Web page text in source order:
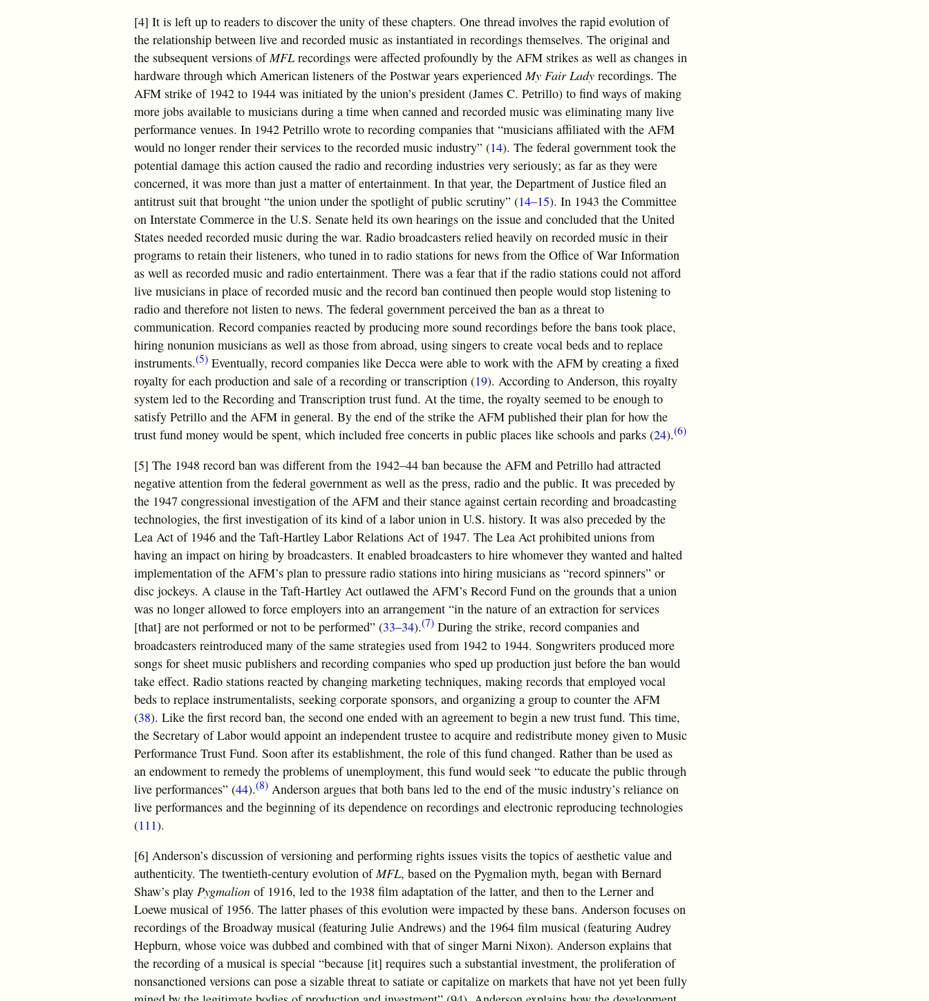
[4] It is left up to readers to discover the unity of these chapters. One thread involves the rapid evolution of
the relationship between live and recorded music as instantiated in recordings themselves. The original and
the subsequent versions ofMFL recordings were affected profoundly by the AFM strikes as well as changes in
hardware through which American listeners of the Postwar years experiencedMy Fair Lady recordings. The
AFM strike of 1942 to 1944 was initiated by the union’s president (James C. Petrillo) to find ways of making
more jobs available to musicians during a time when canned and recorded music was eliminating many live
performance venues. In 1942 Petrillo wrote to recording companies that “musicians affiliated with the AFM
would no longer render their services to the recorded music industry” (14). The federal government took the
potential damage this action caused the radio and recording industries very seriously; as far as they were
concerned, it was more than just a matter of entertainment. In that year, the Department of Justice filed an
antitrust suit that brought “the union under the spotlight of public scrutiny” (14–15). In 1943 the Committee
on Interstate Commerce in the U.S. Senate held its own hearings on the issue and concluded that the United
States needed recorded music during the war. Radio broadcasters relied heavily on recorded music in their
programs to retain their listeners, who tuned in to radio stations for news from the Office of War Information
as well as recorded music and radio entertainment. There was a fear that if the radio stations could not afford
live musicians in place of recorded music and the record ban continued then people would stop listening to
radio and therefore not listen to news. The federal government perceived the ban as a threat to
communication. Record companies reacted by producing more sound recordings before the bans took place,
hiring nonunion musicians as well as those from abroad, using singers to create vocal beds and to replace
instruments.(5) Eventually, record companies like Decca were able to work with the AFM by creating a fixed
royalty for each production and sale of a recording or transcription (19). According to Anderson, this royalty
system led to the Recording and Transcription trust fund. At the time, the royalty seemed to be enough to
satisfy Petrillo and the AFM in general. By the end of the strike the AFM published their plan for how the
trust fund money would be spent, which included free concerts in public places like schools and parks (24).(6)
[5] The 1948 record ban was different from the 1942–44 ban because the AFM and Petrillo had attracted
negative attention from the federal government as well as the press, radio and the public. It was preceded by
the 1947 congressional investigation of the AFM and their stance against certain recording and broadcasting
technologies, the first investigation of its kind of a labor union in U.S. history. It was also preceded by the
Lea Act of 1946 and the Taft-Hartley Labor Relations Act of 1947. The Lea Act prohibited unions from
having an impact on hiring by broadcasters. It enabled broadcasters to hire whomever they wanted and halted
implementation of the AFM’s plan to pressure radio stations into hiring musicians as “record spinners” or
disc jockeys. A clause in the Taft-Hartley Act outlawed the AFM’s Record Fund on the grounds that a union
was no longer allowed to force employers into an arrangement “in the nature of an extraction for services
[that] are not performed or not to be performed” (33–34).(7) During the strike, record companies and
broadcasters reintroduced many of the same strategies used from 1942 to 1944. Songwriters produced more
songs for sheet music publishers and recording companies who sped up production just before the ban would
take effect. Radio stations reacted by changing marketing techniques, making records that employed vocal
beds to replace instrumentalists, seeking corporate sponsors, and organizing a group to counter the AFM
(38). Like the first record ban, the second one ended with an agreement to begin a new trust fund. This time,
the Secretary of Labor would appoint an independent trustee to acquire and redistribute money given to Music
Performance Trust Fund. Soon after its establishment, the role of this fund changed. Rather than be used as
an endowment to remedy the problems of unemployment, this fund would seek “to educate the public through
live performances” (44).(8) Anderson argues that both bans led to the end of the music industry’s reliance on
live performances and the beginning of its dependence on recordings and electronic reproducing technologies
(111).
[6] Anderson’s discussion of versioning and performing rights issues visits the topics of aesthetic value and
authenticity. The twentieth-century evolution of MFL, based on the Pygmalion myth, began with Bernard
Shaw’s play Pygmalion of 1916, led to the 1938 film adaptation of the latter, and then to the Lerner and
Loewe musical of 1956. The latter phases of this evolution were impacted by these bans. Anderson focuses on
recordings of the Broadway musical (featuring Julie Andrews) and the 1964 film musical (featuring Audrey
Hepburn, whose voice was dubbed and combined with that of singer Marni Nixon). Anderson explains that
the recording of a musical is special “because [it] requires such a substantial investment, the proliferation of
nonsanctioned versions can pose a sizable threat to satiate or capitalize on markets that have not yet been fully